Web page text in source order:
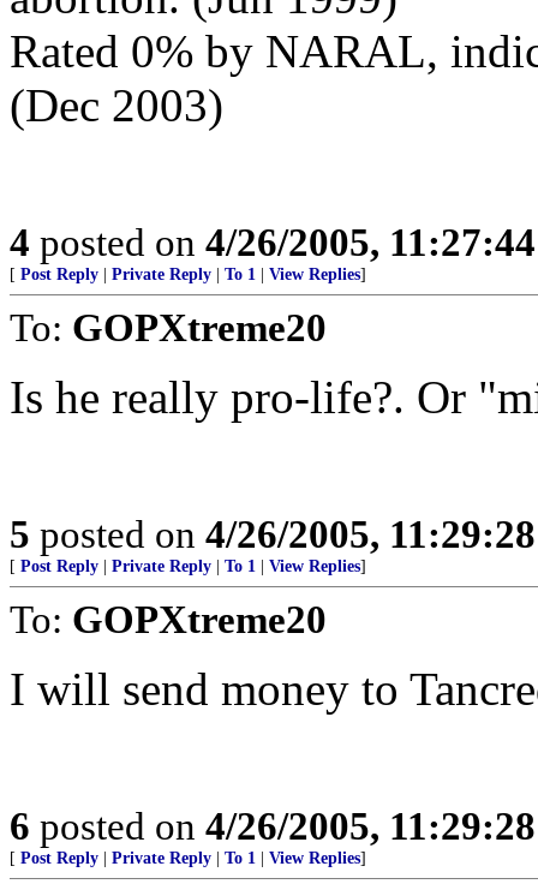
Rated 0% by NARAL,
(Dec 2003)
4 posted on 4/26/2005,
[ Post Reply Private Reply To 1 View Replies]
To: GOPXtreme20
Is he really pro-life?. Or
5 posted on 4/26/2005,
[ Post Reply Private Reply To 1 View Replies]
To: GOPXtreme20
I will send money to
6 posted on 4/26/2005,
[ Post Reply Private Reply To 1 View Replies]